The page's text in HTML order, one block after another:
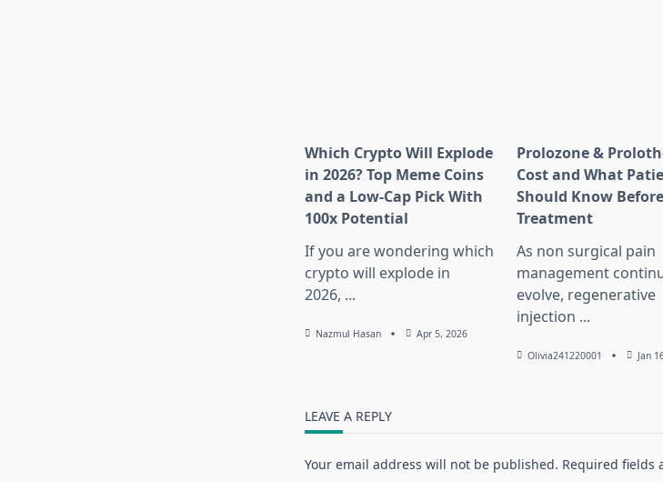
Which Crypto Will Explode
in 2026? Top Meme Coins
and a Low-Cap Pick With
100x Potential
If you are wondering which
crypto will explode in
2026, ...
Nazmul Hasan Apr 5, 2026
Prolozone &
Cost and What
Should Know Before
Treatment
As non surgical pain
management
evolve, regenerative
injection ...
Olivia241220001 Jan
LEAVE A REPLY
Your email address will not be published. Required fields